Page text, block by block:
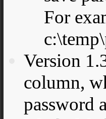
For
Version
column,
password